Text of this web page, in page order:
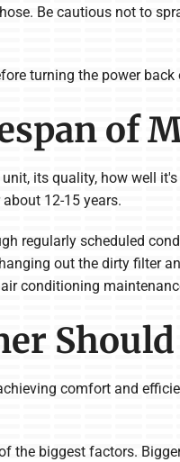
Be cautious not to
turning the power back
of
its quality, how well
12-15 years.
regularly scheduled
out the dirty filter
conditioning
Should
comfort and
the biggest factors.